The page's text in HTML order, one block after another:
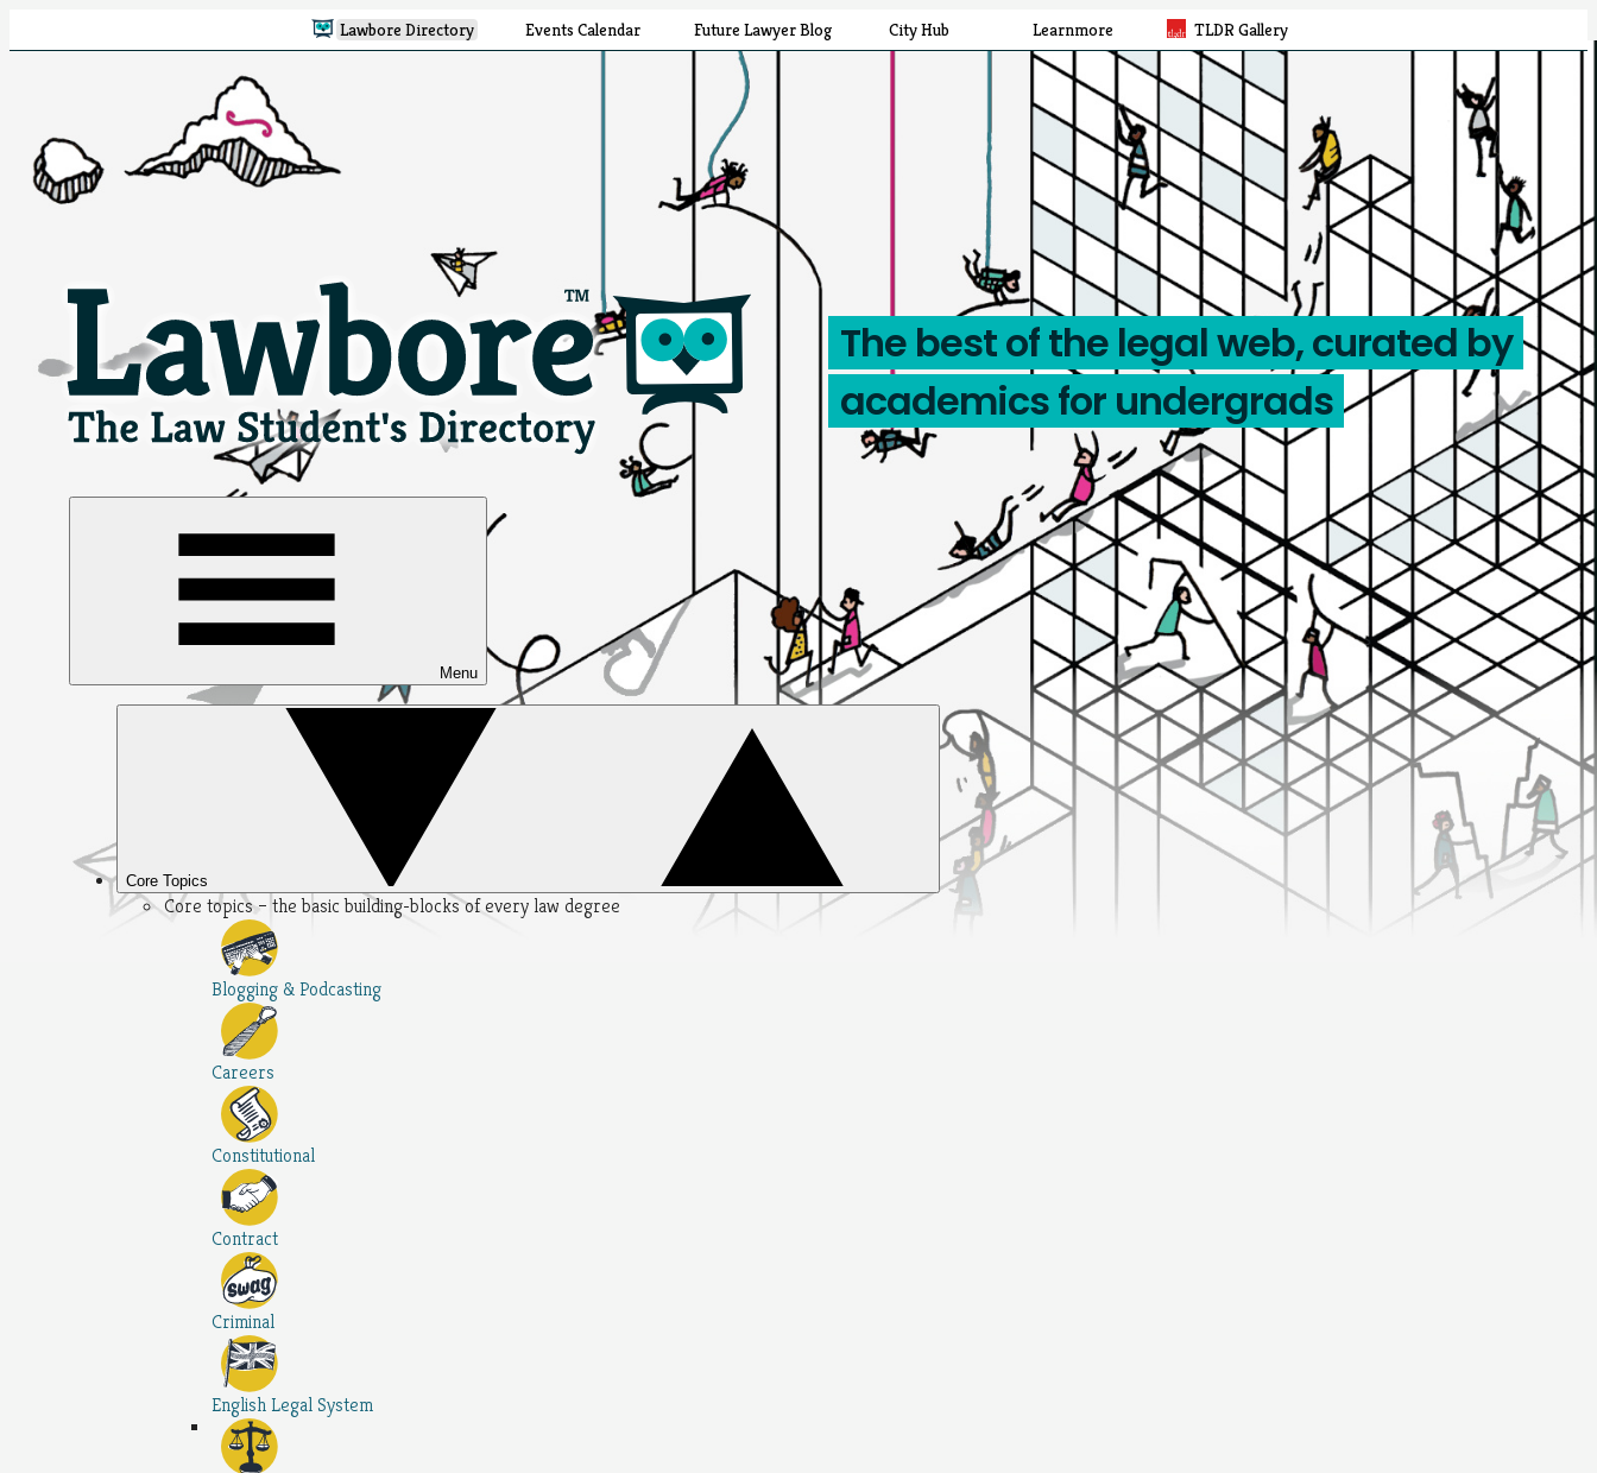
Lawbore Directory Events Calendar Future Lawyer Blog City Hub Learnmore TLDR Gallery
The best of the legal web, curated by
academics for undergrads
Menu
Core Topics
Core topics – the basic building-blocks of every law degree
Blogging & Podcasting
Careers
Constitutional
Contract
Criminal
English Legal System